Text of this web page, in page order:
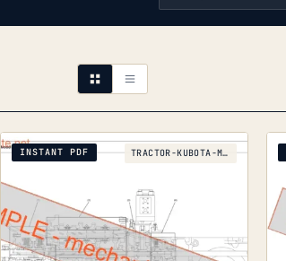
INSTANT PDF TRACTOR-KUBOTA-M8540-M9540-2009